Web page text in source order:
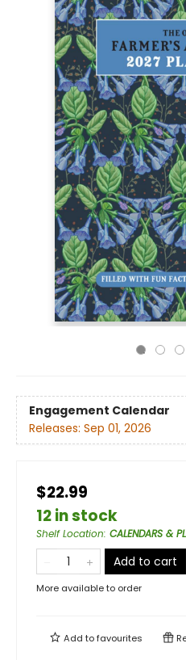
Engagement Calendar
Releases: Sep 01, 2026
$22.99
12 in stock
Shelf Location: CALENDARS &
Add to cart
More available to order
Add tofavourites